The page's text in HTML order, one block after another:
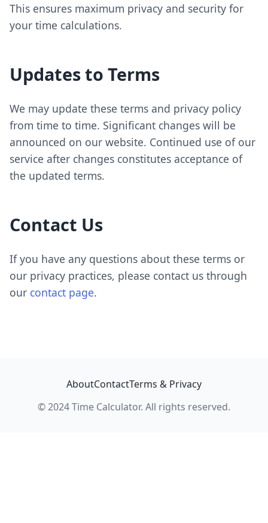
This ensures maximum privacy and security for
your time calculations.
Updates to Terms
We may update these terms and privacy policy
from time to time. Significant changes will be
announced on our website. Continued use of our
service after changes constitutes acceptance of
the updated terms.
Contact Us
If you have any questions about these terms or
our privacy practices, please contact us through
our contact page.
AboutContactTerms & Privacy
© 2024 Time Calculator. All rights reserved.